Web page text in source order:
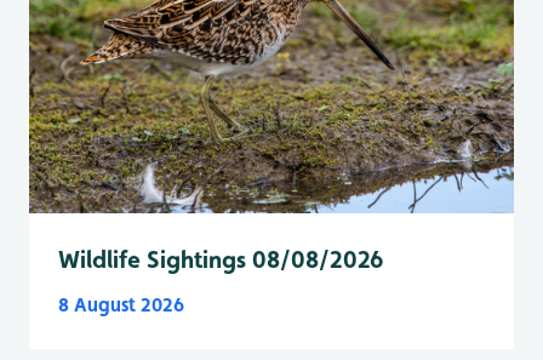
Wildlife Sightings 08/08/2026
8 August 2026